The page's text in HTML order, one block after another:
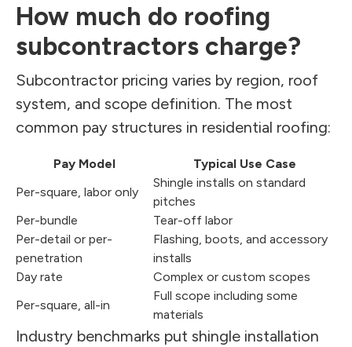
How much do roofing
subcontractors charge?
Subcontractor pricing varies by region, roof
system, and scope definition. The most
common pay structures in residential roofing:
Pay Model
Typical Use Case
Per-square, labor only
Shingle installs on standard
pitches
Per-bundle
Tear-off labor
Per-detail or per-
penetration
Flashing, boots, and accessory
installs
Day rate
Complex or custom scopes
Per-square, all-in
Full scope including some
materials
Industry benchmarks put shingle installation